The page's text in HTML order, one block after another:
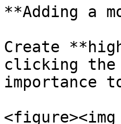
**Adding a
Create
clicking
importance
<figure><img